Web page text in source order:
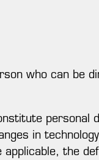
who can be
personal
in
the